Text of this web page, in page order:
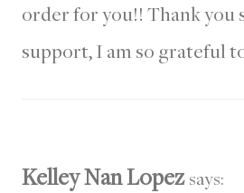
order for you!! Thank you
support, I am so grateful
Kelley Nan Lopez says: